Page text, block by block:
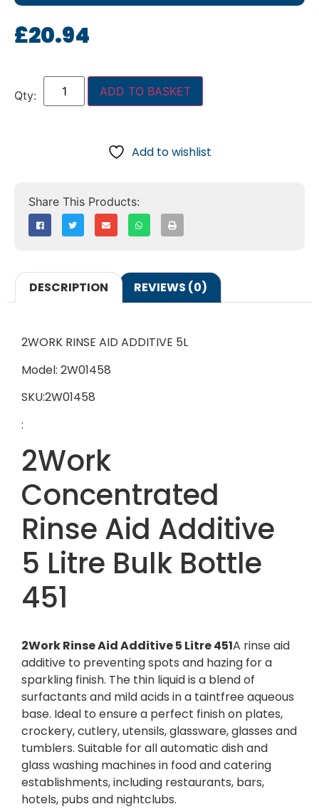
£20.94
ADD TO BASKET
Add to wishlist
DESCRIPTION REVIEWS (0)
2WORK RINSE AID ADDITIVE 5L
Model: 2W01458
SKU:2W01458
:
2Work
Concentrated
Rinse Aid Additive
5 Litre Bulk Bottle
451
2Work Rinse Aid Additive 5 Litre 451A rinse aid
additive to preventing spots and hazing for a
sparkling finish. The thin liquid is a blend of
surfactants and mild acids in a taintfree aqueous
base. Ideal to ensure a perfect finish on plates,
crockery, cutlery, utensils, glassware, glasses and
tumblers. Suitable for all automatic dish and
glass washing machines in food and catering
establishments, including restaurants, bars,
hotels, pubs and nightclubs.